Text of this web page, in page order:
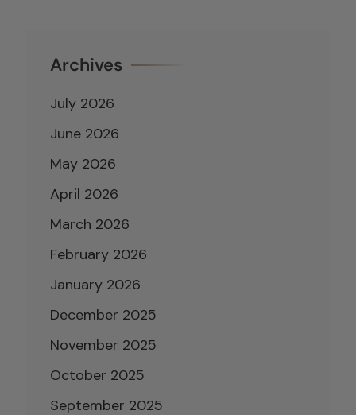
Archives
July 2026
June 2026
May 2026
April 2026
March 2026
February 2026
January 2026
December 2025
November 2025
October 2025
September 2025